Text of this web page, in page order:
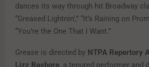
dances its way through hit Broadway
“Greased Lightnin’,” “It’s Raining on
“You’re the One That I Want.”
Grease is directed by NTPA Repertory
Lizz Bashore, a tenured performer and